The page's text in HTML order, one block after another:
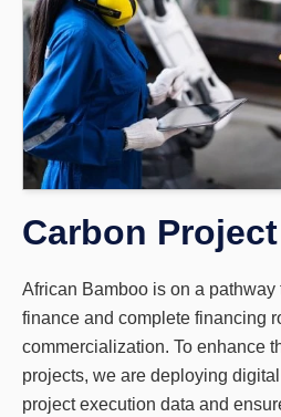
Carbon Project
African Bamboo is on a
finance and complete financing
commercialization. To enhance
projects, we are deploying
project execution data and